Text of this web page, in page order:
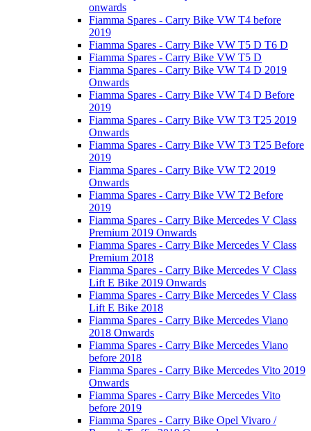
onwards
Fiamma Spares - Carry Bike VW T4 before
2019
Fiamma Spares - Carry Bike VW T5 D T6 D
Fiamma Spares - Carry Bike VW T5 D
Fiamma Spares - Carry Bike VW T4 D 2019
Onwards
Fiamma Spares - Carry Bike VW T4 D Before
2019
Fiamma Spares - Carry Bike VW T3 T25 2019
Onwards
Fiamma Spares - Carry Bike VW T3 T25 Before
2019
Fiamma Spares - Carry Bike VW T2 2019
Onwards
Fiamma Spares - Carry Bike VW T2 Before
2019
Fiamma Spares - Carry Bike Mercedes V Class
Premium 2019 Onwards
Fiamma Spares - Carry Bike Mercedes V Class
Premium 2018
Fiamma Spares - Carry Bike Mercedes V Class
Lift E Bike 2019 Onwards
Fiamma Spares - Carry Bike Mercedes V Class
Lift E Bike 2018
Fiamma Spares - Carry Bike Mercedes Viano
2018 Onwards
Fiamma Spares - Carry Bike Mercedes Viano
before 2018
Fiamma Spares - Carry Bike Mercedes Vito 2019
Onwards
Fiamma Spares - Carry Bike Mercedes Vito
before 2019
Fiamma Spares - Carry Bike Opel Vivaro /